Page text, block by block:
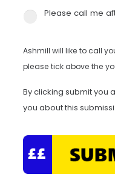
Please call me
Ashmill will like to call
please tick above the
By clicking submit you
you about this